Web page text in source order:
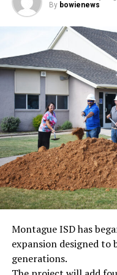
By bowienews
Montague ISD has
expansion designed
generations.